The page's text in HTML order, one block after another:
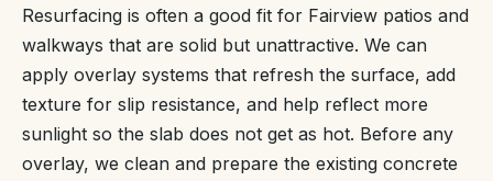
Resurfacing is often a good fit for Fairview patios and
walkways that are solid but unattractive. We can
apply overlay systems that refresh the surface, add
texture for slip resistance, and help reflect more
sunlight so the slab does not get as hot. Before any
overlay, we clean and prepare the existing concrete